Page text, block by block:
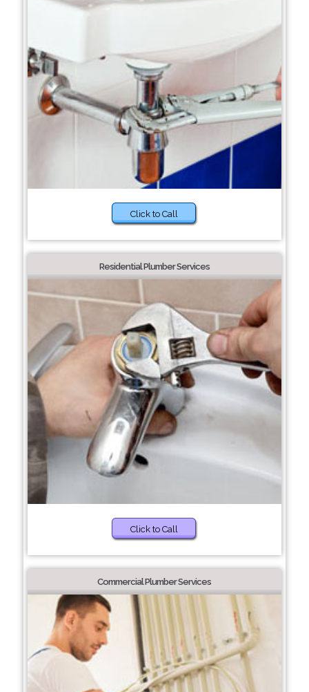
Click to Call
Residential Plumber Services
Click to Call
Commercial Plumber Services